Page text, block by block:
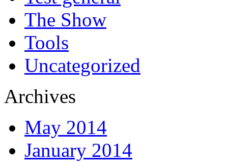
The Show
Tools
Uncategorized
Archives
May 2014
January 2014